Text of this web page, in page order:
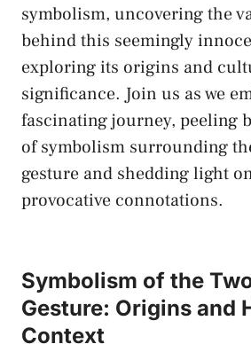
symbolism, uncovering the‌
⁤behind this seemingly
exploring its origins and
significance. Join us ⁣as we
fascinating journey,⁤ peeling
of symbolism surrounding
‍gesture and⁣ shedding light⁤
provocative connotations.
Symbolism⁤ of⁢ the
Gesture: ⁤Origins and‍
Context